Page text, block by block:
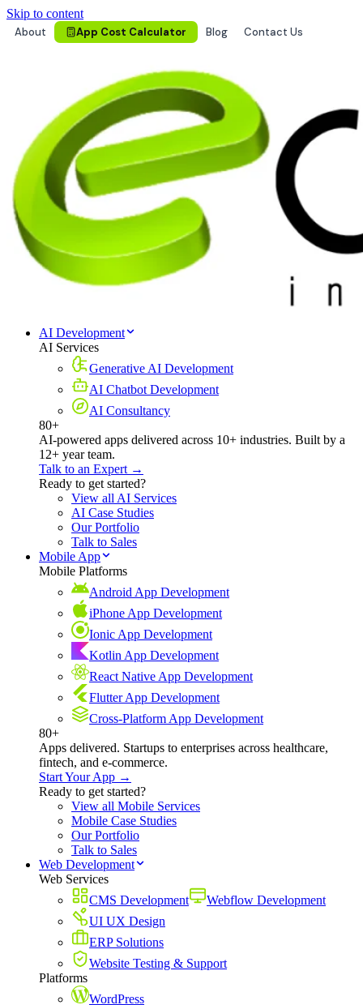
Skip to content
About
App Cost Calculator Blog Contact Us
AI Development
AI Services
Generative AI Development
AI Chatbot Development
AI Consultancy
80+
AI-powered apps delivered across 10+ industries. Built by a
12+ year team.
Talk to an Expert →
Ready to get started?
View all AI Services
AI Case Studies
Our Portfolio
Talk to Sales
Mobile App
Mobile Platforms
Android App Development
iPhone App Development
Ionic App Development
Kotlin App Development
React Native App Development
Flutter App Development
Cross-Platform App Development
80+
Apps delivered. Startups to enterprises across healthcare,
fintech, and e-commerce.
Start Your App →
Ready to get started?
View all Mobile Services
Mobile Case Studies
Our Portfolio
Talk to Sales
Web Development
Web Services
CMS Development
Webflow Development
UI UX Design
ERP Solutions
Website Testing & Support
Platforms
WordPress